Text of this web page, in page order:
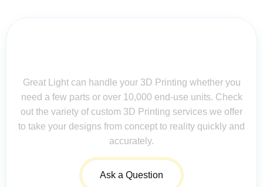
Great Light can handle your 3D Printing whether you
need a few parts or over 10,000 end-use units. Check
out the variety of custom 3D Printing services we offer
to take your designs from concept to reality quickly and
accurately.
Ask a Question